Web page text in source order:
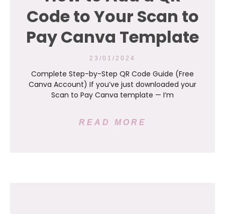
Code to Your Scan to
Pay Canva Template
23/01/2024
Complete Step-by-Step QR Code Guide (Free
Canva Account) If you’ve just downloaded your
Scan to Pay Canva template — I’m
READ MORE